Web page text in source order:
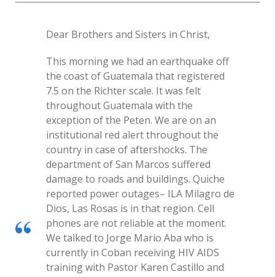
Dear Brothers and Sisters in Christ,
This morning we had an earthquake off
the coast of Guatemala that registered
7.5 on the Richter scale. It was felt
throughout Guatemala with the
exception of the Peten. We are on an
institutional red alert throughout the
country in case of aftershocks. The
department of San Marcos suffered
damage to roads and buildings. Quiche
reported power outages– ILA Milagro de
Dios, Las Rosas is in that region. Cell
phones are not reliable at the moment.
We talked to Jorge Mario Aba who is
currently in Coban receiving HIV AIDS
training with Pastor Karen Castillo and